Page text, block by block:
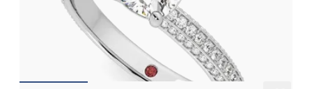
Cushion diamond centre and bead set diamonds engagement
ring set in 18ct white gold